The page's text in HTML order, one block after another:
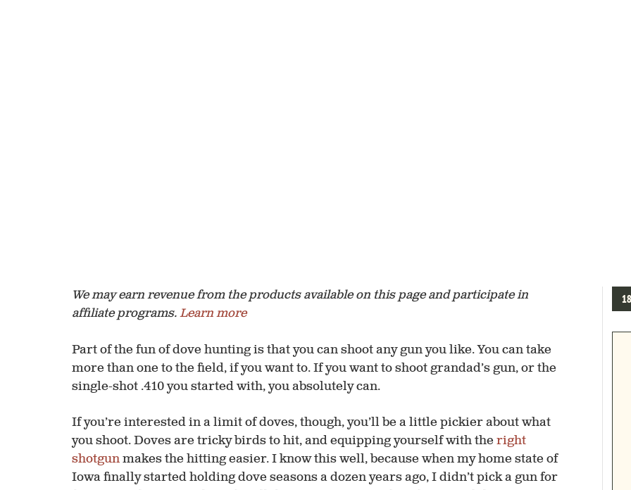
We may earn revenue from the products available on this page and participate in
affiliate programs.Learn more
Part of the fun of dove hunting is that you can shoot any gun you like. You can take
more than one to the field, if you want to. If you want to shoot grandad’s gun, or the
single-shot .410 you started with, you absolutely can.
If you’re interested in a limit of doves, though, you’ll be a little pickier about what
you shoot. Doves are tricky birds to hit, and equipping yourself with theright
shotgun makes the hitting easier. I know this well, because when my home state of
Iowa finally started holding dove seasons a dozen years ago, I didn’t pick a gun for